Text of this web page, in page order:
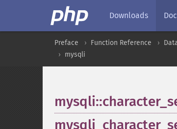
Downloads
Preface Function Reference
mysqli